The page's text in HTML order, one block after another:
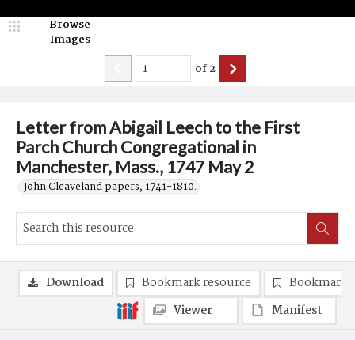
Letter from Abigail Leech to the First
Parch Church Congregational in
Manchester, Mass., 1747 May 2
John Cleaveland papers, 1741-1810.
Browse
Images
of2
Download Bookmark resource
Bookmark
Viewer
Manifest